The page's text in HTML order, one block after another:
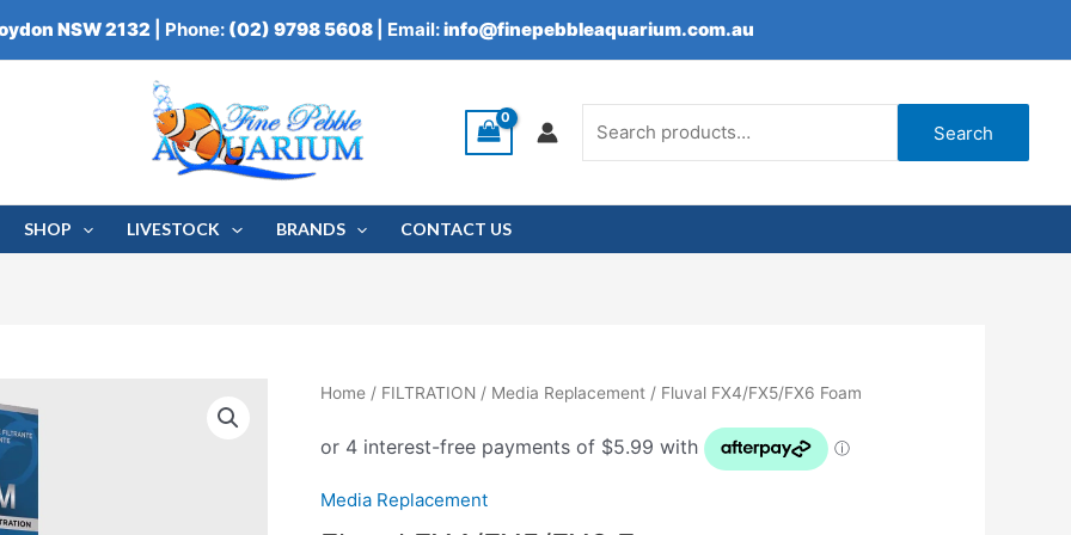
NSW 2132 | Phone: (02) 9798 5608 | Email:info@finepebbleaquarium.com.au
for:
Search
SHOP LIVESTOCK BRANDS CONTACT US
Home / FILTRATION / Media Replacement / Fluval FX4/FX5/FX6 Foam
Media Replacement